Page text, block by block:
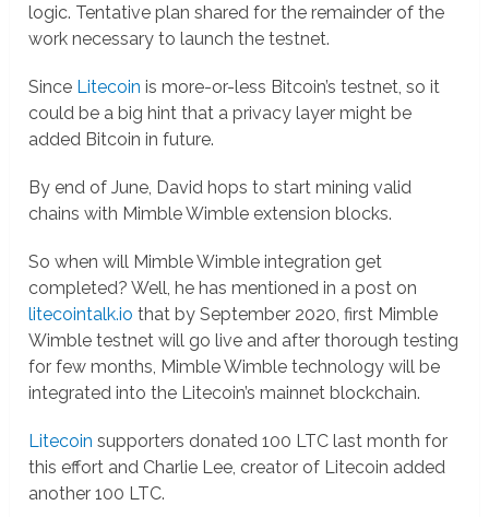
logic. Tentative plan shared for the remainder of the
work necessary to launch the testnet.
Since Litecoin is more-or-less Bitcoin’s testnet, so it
could be a big hint that a privacy layer might be
added Bitcoin in future.
By end of June, David hops to start mining valid
chains with Mimble Wimble extension blocks.
So when will Mimble Wimble integration get
completed? Well, he has mentioned in a post on
litecointalk.io that by September 2020, first Mimble
Wimble testnet will go live and after thorough testing
for few months, Mimble Wimble technology will be
integrated into the Litecoin’s mainnet blockchain.
Litecoin supporters donated 100 LTC last month for
this effort and Charlie Lee, creator of Litecoin added
another 100 LTC.